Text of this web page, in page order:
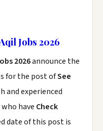
Jobs 2026
2026announce the
for the post ofSee
and experienced
who have Check
date of this post is